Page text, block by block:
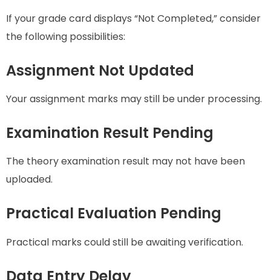
If your grade card displays “Not Completed,” consider
the following possibilities:
Assignment Not Updated
Your assignment marks may still be under processing.
Examination Result Pending
The theory examination result may not have been
uploaded.
Practical Evaluation Pending
Practical marks could still be awaiting verification.
Data Entry Delay